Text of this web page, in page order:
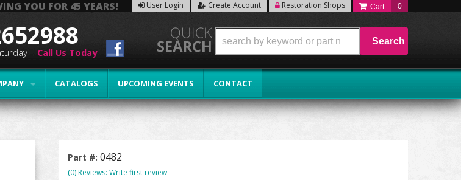
YOU FOR 45 YEARS! User Login Create Account Restoration Shops 0
CATALOGS UPCOMING EVENTS CONTACT
| Call Us Today
Search
Part #: 0482
(0) Reviews: Write first review